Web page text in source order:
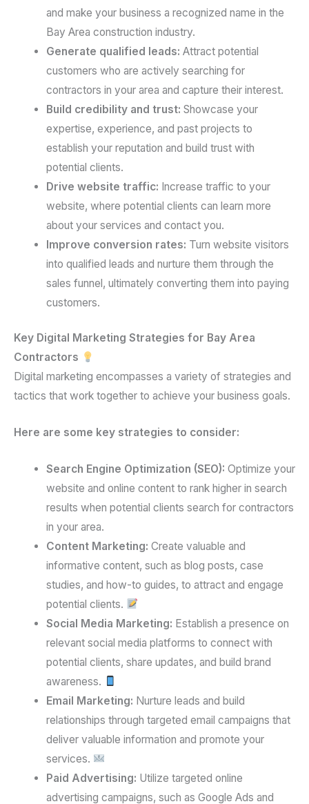
and make your business a recognized name in the
Bay Area construction industry.
Generate qualified leads: Attract potential
customers who are actively searching for
contractors in your area and capture their interest.
Build credibility and trust: Showcase your
expertise, experience, and past projects to
establish your reputation and build trust with
potential clients.
Drive website traffic: Increase traffic to your
website, where potential clients can learn more
about your services and contact you.
Improve conversion rates: Turn website visitors
into qualified leads and nurture them through the
sales funnel, ultimately converting them into paying
customers.
Key Digital Marketing Strategies for Bay Area
Contractors
Digital marketing encompasses a variety of strategies and
tactics that work together to achieve your business goals.
Here are some key strategies to consider:
Search Engine Optimization (SEO): Optimize your
website and online content to rank higher in search
results when potential clients search for contractors
in your area.
Content Marketing: Create valuable and
informative content, such as blog posts, case
studies, and how-to guides, to attract and engage
potential clients.
Social Media Marketing: Establish a presence on
relevant social media platforms to connect with
potential clients, share updates, and build brand
awareness.
Email Marketing: Nurture leads and build
relationships through targeted email campaigns that
deliver valuable information and promote your
services.
Paid Advertising: Utilize targeted online
advertising campaigns, such as Google Ads and